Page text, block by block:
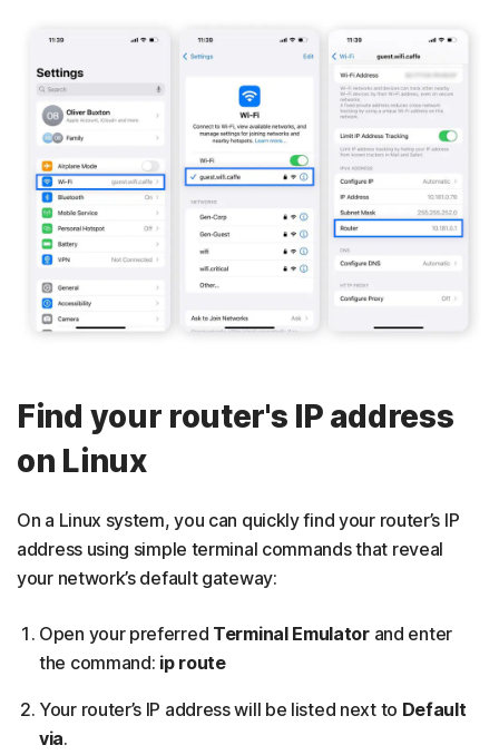
Find your router's IP address
on Linux
On a Linux system, you can quickly find your router’s IP
address using simple terminal commands that reveal
your network’s default gateway:
Open your preferred Terminal Emulatorand enter
the command: ip route
Your router’s IP address will be listed next to Default
via.